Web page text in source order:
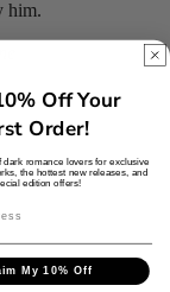
him.
Off Your
Order!
dark romance lovers for exclusive
the hottest new releases, and
edition offers!
My 10% Off